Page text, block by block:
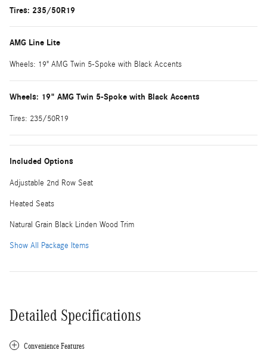
Tires: 235/50R19
AMG Line Lite
Wheels: 19" AMG Twin 5-Spoke with Black Accents
Wheels: 19" AMG Twin 5-Spoke with Black Accents
Tires: 235/50R19
Included Options
Adjustable 2nd Row Seat
Heated Seats
Natural Grain Black Linden Wood Trim
Show All Package Items
Detailed Specifications
Convenience Features